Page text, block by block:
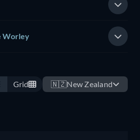
Worley
Grid 🇳🇿New Zealand